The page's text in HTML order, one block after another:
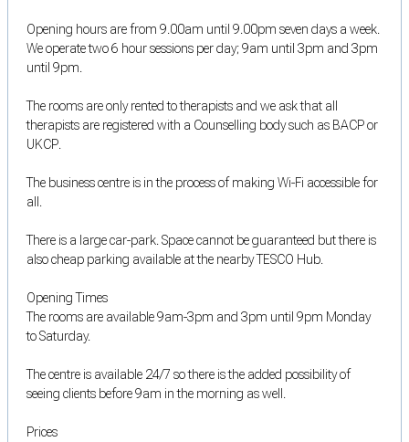
Opening hours are from 9.00am until 9.00pm seven days a week.
We operate two 6 hour sessions per day; 9am until 3pm and 3pm
until 9pm.
The rooms are only rented to therapists and we ask that all
therapists are registered with a Counselling body such as BACP or
UKCP.
The business centre is in the process of making Wi-Fi accessible for
all.
There is a large car-park. Space cannot be guaranteed but there is
also cheap parking available at the nearby TESCO Hub.
Opening Times
The rooms are available 9am-3pm and 3pm until 9pm Monday
to Saturday.
The centre is available 24/7 so there is the added possibility of
seeing clients before 9am in the morning as well.
Prices